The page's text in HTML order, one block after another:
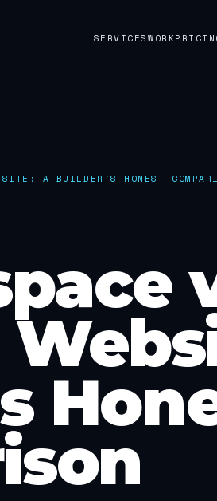
SERVICESWORK
A BUILDER'S HONEST